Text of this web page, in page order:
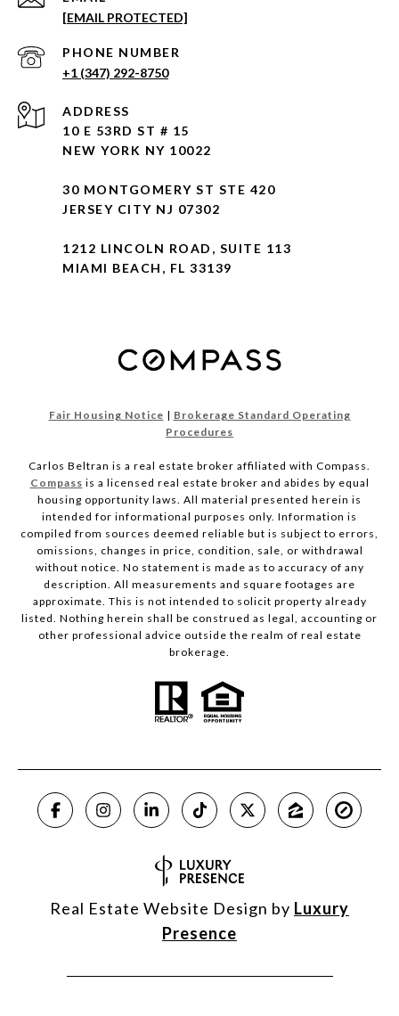
[EMAIL PROTECTED]
PHONE NUMBER
+1 (347) 292-8750
ADDRESS
10 E 53RD ST # 15
NEW YORK NY 10022
30 MONTGOMERY ST STE 420
JERSEY CITY NJ 07302
1212 LINCOLN ROAD, SUITE 113
MIAMI BEACH, FL 33139
Fair Housing Notice | Brokerage Standard Operating
Procedures
Carlos Beltran is a real estate broker affiliated with Compass.
Compass is a licensed real estate broker and abides by equal
housing opportunity laws. All material presented herein is
intended for informational purposes only. Information is
compiled from sources deemed reliable but is subject to errors,
omissions, changes in price, condition, sale, or withdrawal
without notice. No statement is made as to accuracy of any
description. All measurements and square footages are
approximate. This is not intended to solicit property already
listed. Nothing herein shall be construed as legal, accounting or
other professional advice outside the realm of real estate
brokerage.
Real Estate Website Design by Luxury
Presence